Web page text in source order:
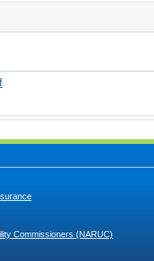
Commissioners (NARUC)